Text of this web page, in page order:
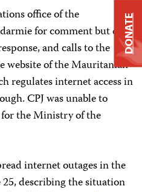
office of the
for comment but did
and calls to the
website of the Mauritanian
regulates internet access in
CPJ was unable to
the Ministry of the
internet outages in the
describing the situation
DONATE